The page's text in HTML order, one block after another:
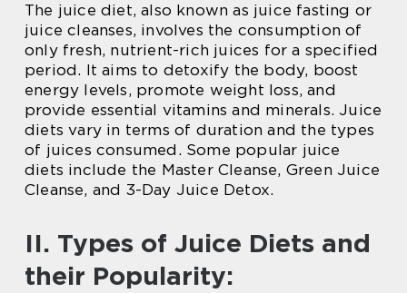
The juice diet, also known as juice fasting or
juice cleanses, involves the consumption of
only fresh, nutrient-rich juices for a specified
period. It aims to detoxify the body, boost
energy levels, promote weight loss, and
provide essential vitamins and minerals. Juice
diets vary in terms of duration and the types
of juices consumed. Some popular juice
diets include the Master Cleanse, Green Juice
Cleanse, and 3-Day Juice Detox.
II. Types of Juice Diets and
their Popularity: